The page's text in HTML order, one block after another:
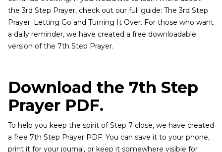
the 3rd Step Prayer, check out our full guide: The 3rd Step
Prayer: Letting Go and Turning It Over. For those who want
a daily reminder, we have created a free downloadable
version of the 7th Step Prayer.
Download the 7th Step
Prayer PDF.
To help you keep the spirit of Step 7 close, we have created
a free 7th Step Prayer PDF. You can save it to your phone,
print it for your journal, or keep it somewhere visible for